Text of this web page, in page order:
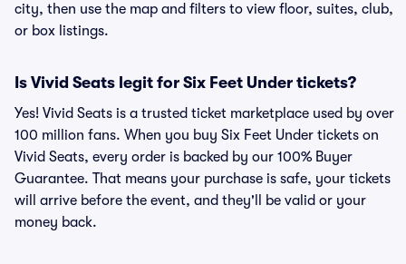
city, then use the map and filters to view floor, suites, club,
or box listings.
Is Vivid Seats legit for Six Feet Under tickets?
Yes! Vivid Seats is a trusted ticket marketplace used by over
100 million fans. When you buy Six Feet Under tickets on
Vivid Seats, every order is backed by our 100% Buyer
Guarantee. That means your purchase is safe, your tickets
will arrive before the event, and they'll be valid or your
money back.